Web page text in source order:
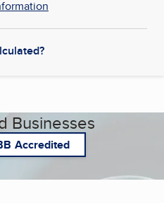
Businesses
Accredited